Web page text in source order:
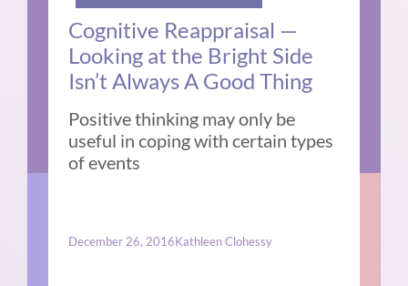
Cognitive Reappraisal —
Looking at the Bright Side
Isn’t Always A Good Thing
Positive thinking may only be
useful in coping with certain types
of events
December 26, 2016Kathleen Clohessy